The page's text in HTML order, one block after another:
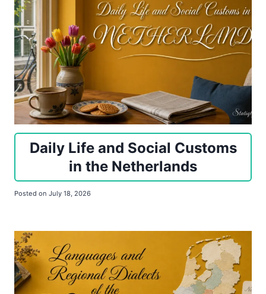
Daily Life and Social Customs
in the Netherlands
Posted on July 18, 2026